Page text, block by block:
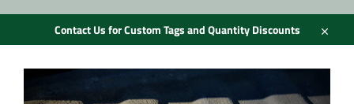
Contact Us for Custom Tags and Quantity Discounts
Close